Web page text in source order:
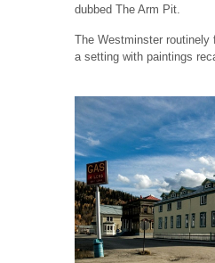
dubbed The Arm Pit.
The Westminster routinely
a setting with paintings